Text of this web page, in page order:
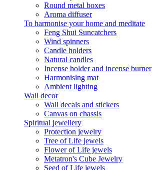
Round metal boxes
Aroma diffuser
To harmonise your home and meditate
Feng Shui Suncatchers
Wind spinners
Candle holders
Natural candles
Incense holder and incense burner
Harmonising mat
Ambient lighting
Wall decor
Wall decals and stickers
Canvas on chassis
Spiritual jewellery
Protection jewelry
Tree of Life jewels
Flower of Life jewels
Metatron's Cube Jewelry
Seed of Life jewels